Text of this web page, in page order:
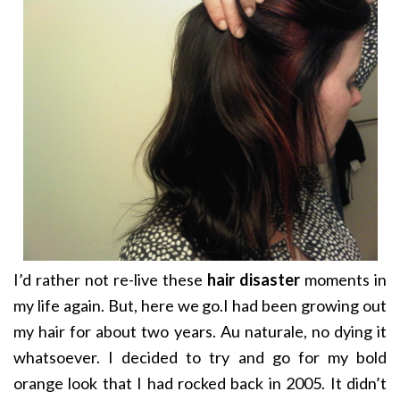
I’d rather not re-live these hair disaster moments in
my life again. But, here we go.I had been growing out
my hair for about two years. Au naturale, no dying it
whatsoever. I decided to try and go for my bold
orange look that I had rocked back in 2005. It didn’t